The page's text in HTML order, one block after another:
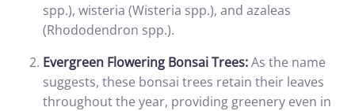
spp.), wisteria (Wisteria spp.), and azaleas
(Rhododendron spp.).
Evergreen Flowering Bonsai Trees:As the name
suggests, these bonsai trees retain their leaves
throughout the year, providing greenery even in